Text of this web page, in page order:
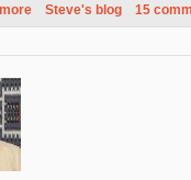
about Future Fuji
Steve's blog 15